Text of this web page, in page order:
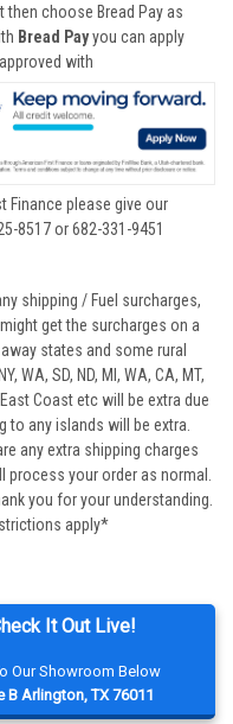
It Out Live!
Our Showroom Below
Arlington, TX 76011
choose Bread Pay as
Bread Payyou can apply
with
Finance please give our
8517 or 682-331-9451
shipping / Fuel surcharges,
get the surcharges on a
states and some rural
WA, SD, ND, MI, WA, CA, MT,
East Coast etc will be extra due
any islands will be extra.
any extra shipping charges
your order as normal.
you for your understanding.
apply*